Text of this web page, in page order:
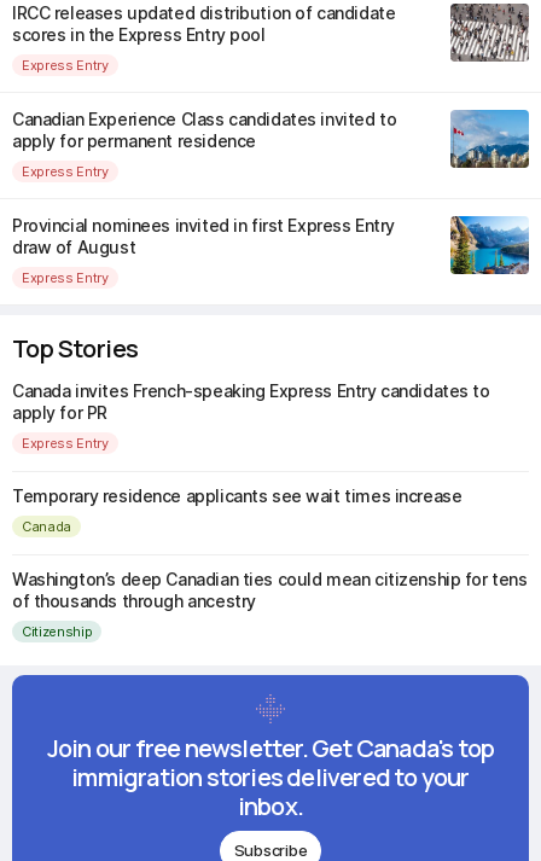
IRCC releases updated distribution of candidate
scores in the Express Entry pool
Express Entry
Canadian Experience Class candidates invited to
apply for permanent residence
Express Entry
Provincial nominees invited in first Express Entry
draw of August
Express Entry
Top Stories
Canada invites French-speaking Express Entry candidates to
apply for PR
Express Entry
Temporary residence applicants see wait times increase
Canada
Washington’s deep Canadian ties could mean citizenship for tens
of thousands through ancestry
Citizenship
Join our free newsletter. Get Canada's top
immigration stories delivered to your
inbox.
Subscribe